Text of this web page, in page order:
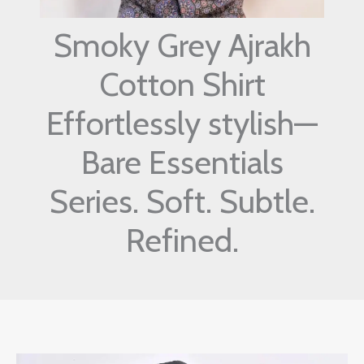
Smoky Grey Ajrakh
Cotton Shirt
Effortlessly stylish—
Bare Essentials
Series. Soft. Subtle.
Refined.